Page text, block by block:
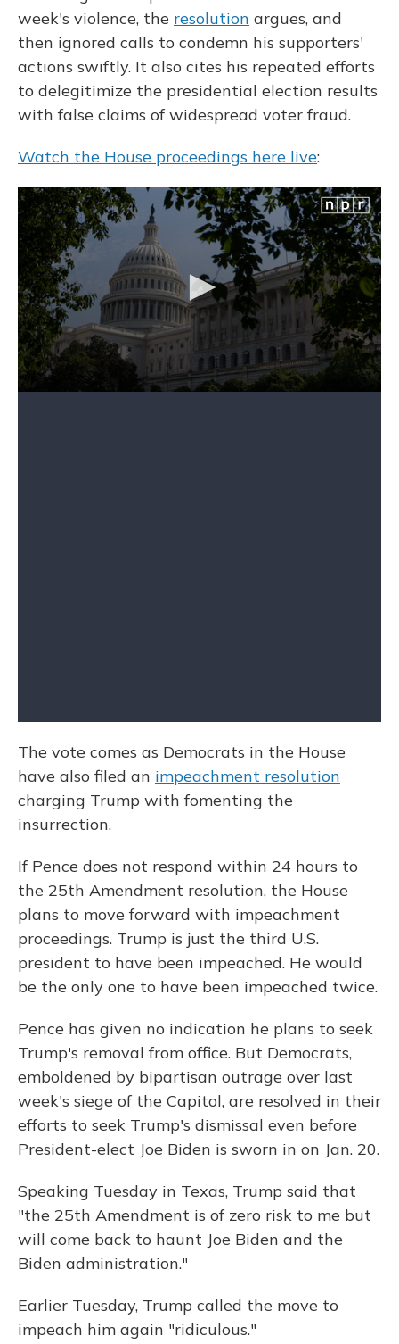
week's violence, the resolution argues, and
then ignored calls to condemn his supporters'
actions swiftly. It also cites his repeated efforts
to delegitimize the presidential election results
with false claims of widespread voter fraud.
Watch the House proceedings here live:
The vote comes as Democrats in the House
have also filed an impeachment resolution
charging Trump with fomenting the
insurrection.
If Pence does not respond within 24 hours to
the 25th Amendment resolution, the House
plans to move forward with impeachment
proceedings. Trump is just the third U.S.
president to have been impeached. He would
be the only one to have been impeached twice.
Pence has given no indication he plans to seek
Trump's removal from office. But Democrats,
emboldened by bipartisan outrage over last
week's siege of the Capitol, are resolved in their
efforts to seek Trump's dismissal even before
President-elect Joe Biden is sworn in on Jan. 20.
Speaking Tuesday in Texas, Trump said that
"the 25th Amendment is of zero risk to me but
will come back to haunt Joe Biden and the
Biden administration."
Earlier Tuesday, Trump called the move to
impeach him again "ridiculous."